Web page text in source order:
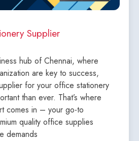
Supplier
hub of Chennai, where
are key to success,
for your office stationery
than ever. That’s where
comes in – your go-to
quality office supplies
demands